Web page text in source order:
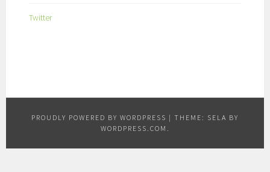
Twitter
PROUDLY POWERED BY WORDPRESS | THEME: SELA BY
WORDPRESS.COM .